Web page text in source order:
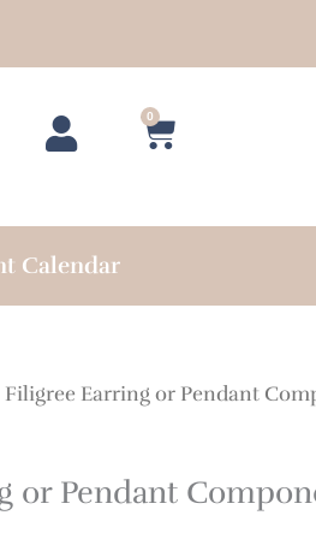
0
Cart
Calendar
Filigree Earring or Pendant
or Pendant